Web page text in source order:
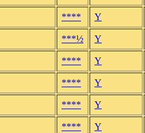
**** Y
***½ Y
**** Y
**** Y
**** Y
**** Y